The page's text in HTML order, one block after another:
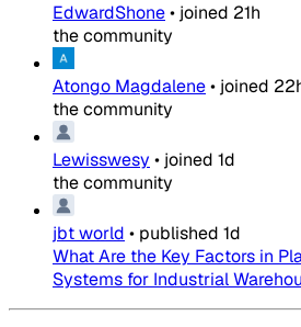
EdwardShone• joined 21h
the community
Atongo Magdalene• joined
the community
Lewisswesy • joined 1d
the community
jbt world • published 1d
What Are the Key Factors in
Systems for Industrial